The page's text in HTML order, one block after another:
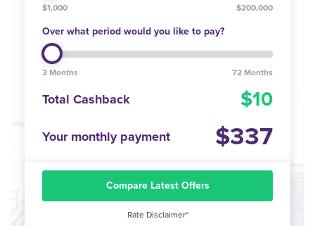
$1,000 $200,000
Over what period would you like to pay?
3 Months 72 Months
Total Cashback 10
Your monthly payment 337
Compare Latest Offers
Rate Disclaimer*